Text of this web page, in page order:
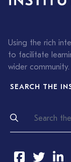
Using the rich
to facilitate
wider community.
SEARCH THE